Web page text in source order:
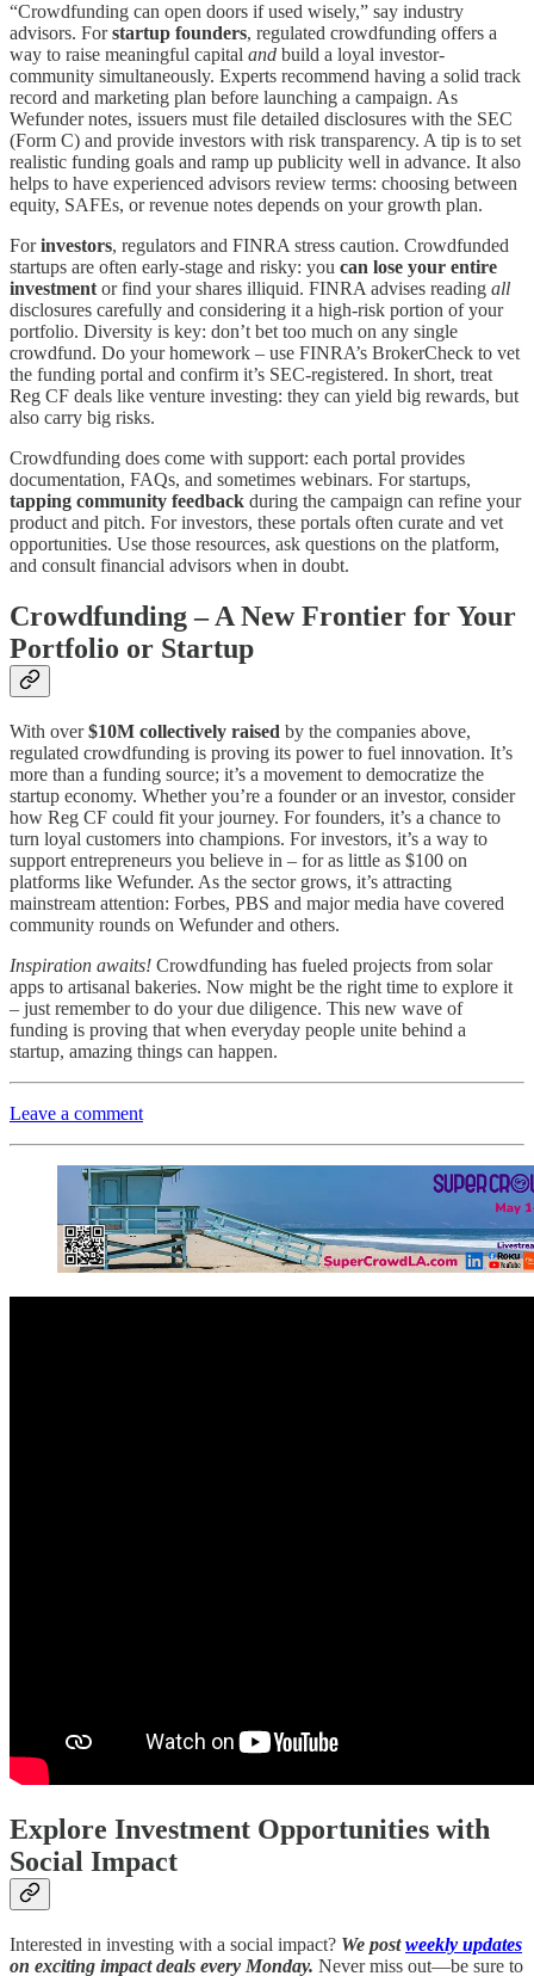
“Crowdfunding can open doors if used wisely,” say industry
advisors. Forstartup founders, regulated crowdfunding offers a
way to raise meaningful capital and build a loyal investor-
community simultaneously. Experts recommend having a solid track
record and marketing plan before launching a campaign. As
Wefunder notes, issuers must file detailed disclosures with the SEC
(Form C) and provide investors with risk transparency​. A tip is to set
realistic funding goals and ramp up publicity well in advance. It also
helps to have experienced advisors review terms: choosing between
equity, SAFEs, or revenue notes depends on your growth plan.
Forinvestors, regulators and FINRA stress caution. Crowdfunded
startups are often early-stage and risky: you can lose your entire
investment or find your shares illiquid​. FINRA advises reading all
disclosures carefully and considering it a high-risk portion of your
portfolio​. Diversity is key: don’t bet too much on any single
crowdfund. Do your homework – use FINRA’s BrokerCheck to vet
the funding portal and confirm it’s SEC-registered​​. In short, treat
Reg CF deals like venture investing: they can yield big rewards, but
also carry big risks.
Crowdfunding does come with support: each portal provides
documentation, FAQs, and sometimes webinars. For startups,
tapping community feedback during the campaign can refine your
product and pitch. For investors, these portals often curate and vet
opportunities. Use those resources, ask questions on the platform,
and consult financial advisors when in doubt.
Crowdfunding – A New Frontier for Your
Portfolio or Startup
With over$10M collectively raised by the companies above,
regulated crowdfunding is proving its power to fuel innovation. It’s
more than a funding source; it’s a movement to democratize the
startup economy. Whether you’re a founder or an investor, consider
how Reg CF could fit your journey. For founders, it’s a chance to
turn loyal customers into champions. For investors, it’s a way to
support entrepreneurs you believe in – for as little as $100 on
platforms like Wefunder​. As the sector grows, it’s attracting
mainstream attention: Forbes, PBS and major media have covered
community rounds on Wefunder and others.
Inspiration awaits! Crowdfunding has fueled projects from solar
apps to artisanal bakeries. Now might be the right time to explore it
– just remember to do your due diligence. This new wave of
funding is proving that when everyday people unite behind a
startup, amazing things can happen.
Leave a comment
Explore Investment Opportunities with
Social Impact
Interested in investing with a social impact? We postweekly updates
on exciting impact deals every Monday. Never miss out—be sure to